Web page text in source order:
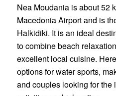
Nea Moudania is about 52
Macedonia Airport and is
Halkidiki. It is an ideal
to combine beach
excellent local cuisine.
options for water sports,
and couples looking for the